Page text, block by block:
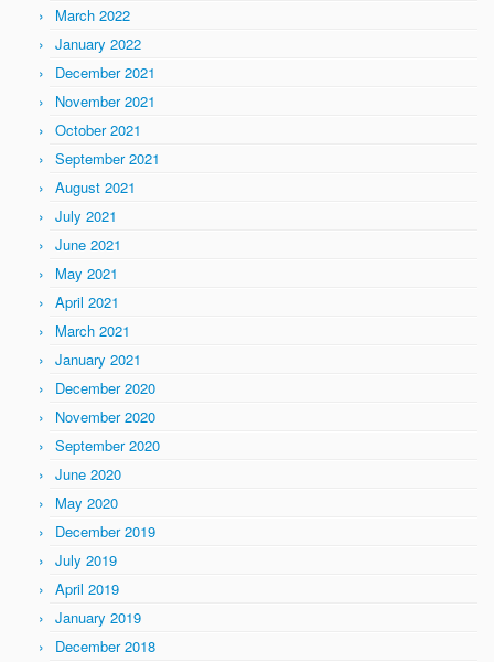
March 2022
January 2022
December 2021
November 2021
October 2021
September 2021
August 2021
July 2021
June 2021
May 2021
April 2021
March 2021
January 2021
December 2020
November 2020
September 2020
June 2020
May 2020
December 2019
July 2019
April 2019
January 2019
December 2018